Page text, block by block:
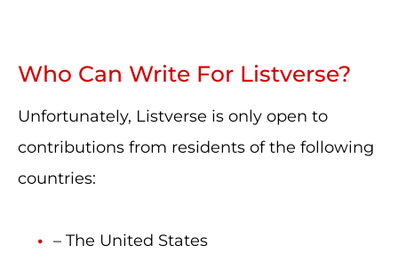
Who Can Write For Listverse?
Unfortunately, Listverse is only open to
contributions from residents of the following
countries:
– The United States